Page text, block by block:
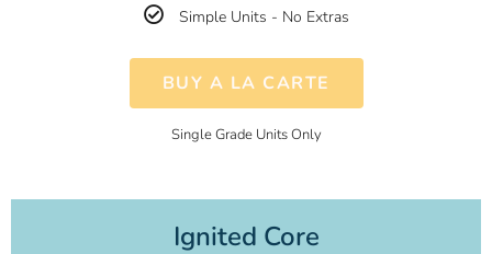
Simple Units - No Extras
BUY A LA CARTE
Single Grade Units Only
Ignited Core